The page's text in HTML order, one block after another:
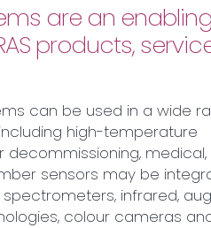
are an enabling
products,
can be used in a wide
high-temperature
decommissioning, medical,
sensors may be
infrared,
colour cameras